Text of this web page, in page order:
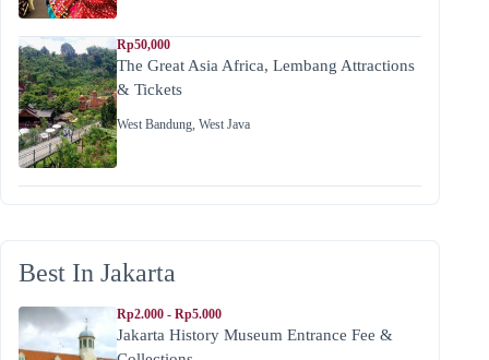
Rp50,000
The Great Asia Africa, Lembang Attractions
& Tickets
West Bandung, West Java
Best In Jakarta
Rp2.000 - Rp5.000
Jakarta History Museum Entrance Fee &